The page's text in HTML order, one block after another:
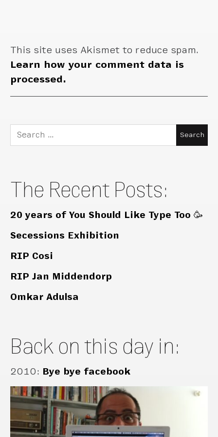
This site uses Akismet to reduce spam.
Learn how your comment data is
processed.
Search
for:
The Recent Posts:
20 years of You Should Like Type Too 🥳
Secessions Exhibition
RIP Cosi
RIP Jan Middendorp
Omkar Adulsa
Back on this day in:
2010: Bye bye facebook